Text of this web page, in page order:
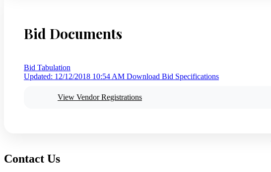
Bid Documents
Bid Tabulation
Updated: 12/12/2018 10:54 AM Download Bid Specifications
View Vendor Registrations
Contact Us